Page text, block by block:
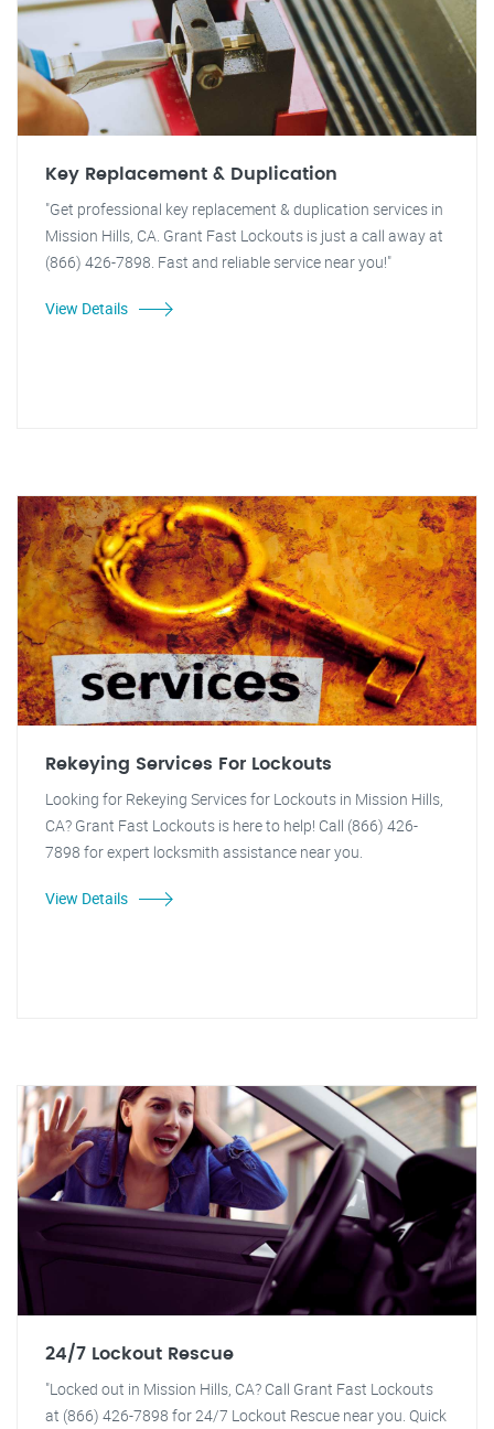
Key Replacement & Duplication
"Get professional key replacement & duplication services in
Mission Hills, CA. Grant Fast Lockouts is just a call away at
(866) 426-7898. Fast and reliable service near you!"
View Details
Rekeying Services For Lockouts
Looking for Rekeying Services for Lockouts in Mission Hills,
CA? Grant Fast Lockouts is here to help! Call (866) 426-
7898 for expert locksmith assistance near you.
View Details
24/7 Lockout Rescue
"Locked out in Mission Hills, CA? Call Grant Fast Lockouts
at (866) 426-7898 for 24/7 Lockout Rescue near you. Quick